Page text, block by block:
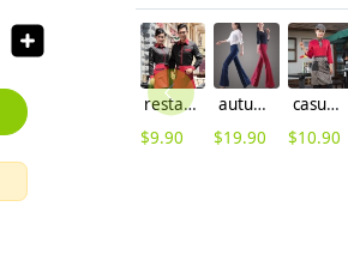
restaurants coffee bar waiter waitress uniform shirt + apron
$9.90
autumn women fashion sanding fabric flare bell bottom pant,women trousers
$19.90
casual Korea design autumn bar waiter uniform
$10.90